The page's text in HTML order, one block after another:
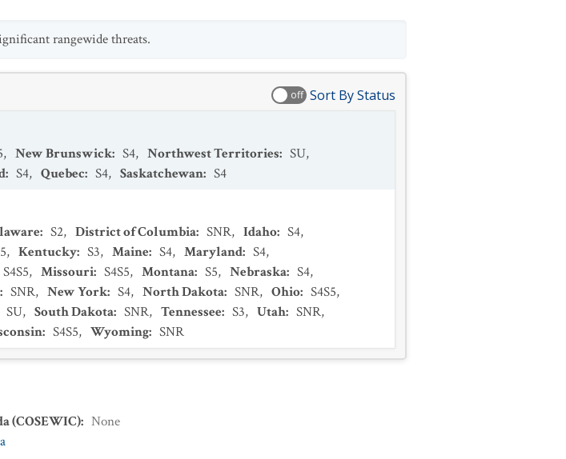
rangewide threats.
off Sort By Status
, New Brunswick: S4, Northwest Territories: SU,
: S4, Quebec: S4, Saskatchewan: S4
: S2, District of Columbia: SNR, Idaho: S4,
, Kentucky: S3, Maine: S4, Maryland: S4,
S4S5, Missouri: S4S5, Montana: S5, Nebraska: S4,
: SNR, New York: S4, North Dakota: SNR, Ohio: S4S5,
SU, South Dakota: SNR, Tennessee: S3, Utah: SNR,
: S4S5, Wyoming: SNR
(COSEWIC): None